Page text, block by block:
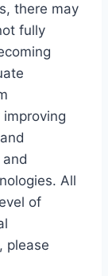
there may
fully
All
of
please